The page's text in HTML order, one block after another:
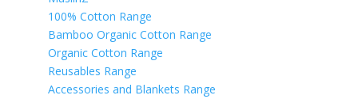
100% Cotton Range
Bamboo Organic Cotton Range
Organic Cotton Range
Reusables Range
Accessories and Blankets Range